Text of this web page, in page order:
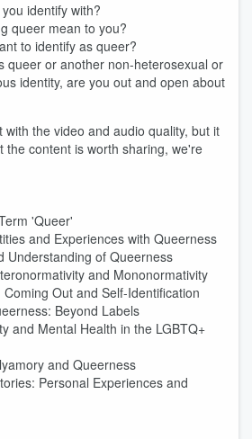
identify with?
queer mean to you?
to identify as queer?
queer or another non-heterosexual or
identity, are you out and open about
with the video and audio quality, but it
the content is worth sharing, we're
'Queer'
and Experiences with Queerness
Understanding of Queerness
and Mononormativity
Out and Self-Identification
Beyond Labels
and Mental Health in the LGBTQ+
and Queerness
Personal Experiences and